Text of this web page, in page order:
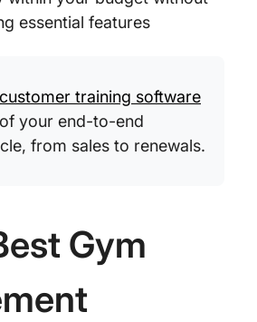
essential features
customer training software
your end-to-end
from sales to renewals.
Gym